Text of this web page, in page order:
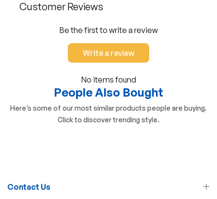
Customer Reviews
Be the first to write a review
Write a review
No items found
People Also Bought
Here’s some of our most similar products people are buying.
Click to discover trending style.
Contact Us